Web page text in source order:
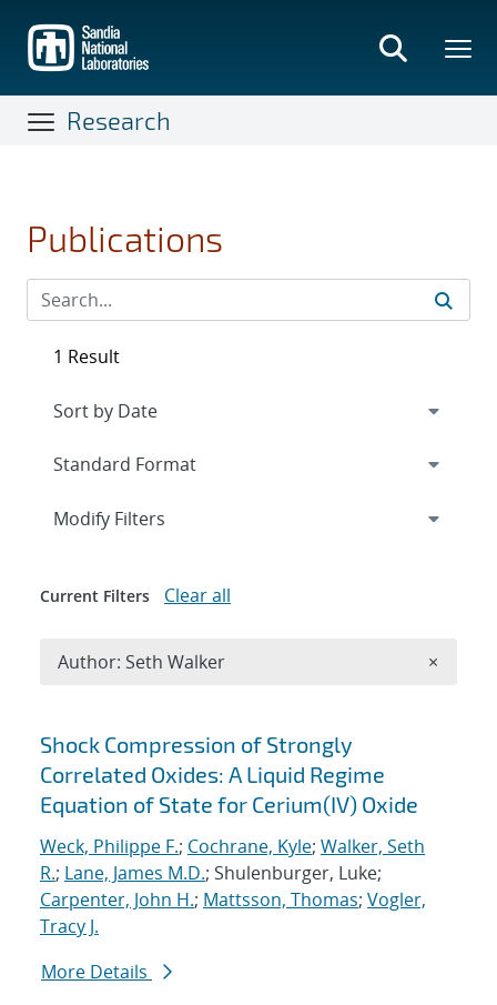
main
content
Research
Publications
Search results
Shock Compression of Strongly
Correlated Oxides: A Liquid Regime
Equation of State for Cerium(IV) Oxide
Weck, Philippe F.; Cochrane, Kyle; Walker, Seth
R.; Lane, James M.D.; Shulenburger, Luke;
Carpenter, John H.; Mattsson, Thomas; Vogler,
Tracy J.
More Details
1 Result
Expand
Modify Filters
Current Filters Clear all
Author: Seth Walker ×